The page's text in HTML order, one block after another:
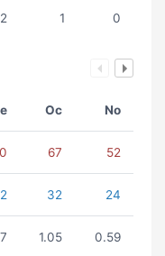
2 1 0
Oc No
67 52
32 24
1.05 0.59